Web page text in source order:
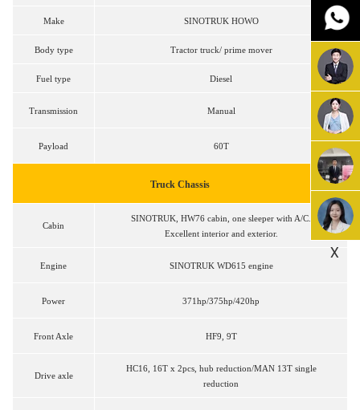
Make SINOTRUK HOWO
Body type Tractor truck/ prime mover
Fuel type Diesel
Transmission Manual
Payload 60T
Truck Chassis
Cabin
SINOTRUK, HW76 cabin, one sleeper with A/C.
Excellent interior and exterior.
Engine SINOTRUK WD615 engine
Power 371hp/375hp/420hp
Front Axle HF9, 9T
Drive axle
HC16, 16T x 2pcs, hub reduction/MAN 13T single
reduction
X